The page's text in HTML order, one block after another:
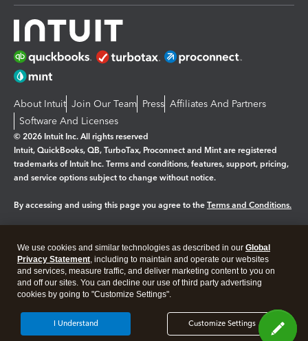
About Intuit Join Our Team Press Affiliates And Partners
Software And Licenses
© 2026 Intuit Inc. All rights reserved
Intuit, QuickBooks, QB, TurboTax, Proconnect and Mint are registered
trademarks of Intuit Inc. Terms and conditions, features, support, pricing,
and service options subject to change without notice.
By accessing and using this page you agree to the Terms and Conditions.
Legal Privacy Security
We use cookies and similar technologies as described in our Global
Privacy Statement, including to maintain and operate our websites
and services, measure traffic, and deliver marketing content to you on
and off our sites. You can decline our use of third party advertising
cookies by going to "Customize Settings".
Customize Settings
I Understand